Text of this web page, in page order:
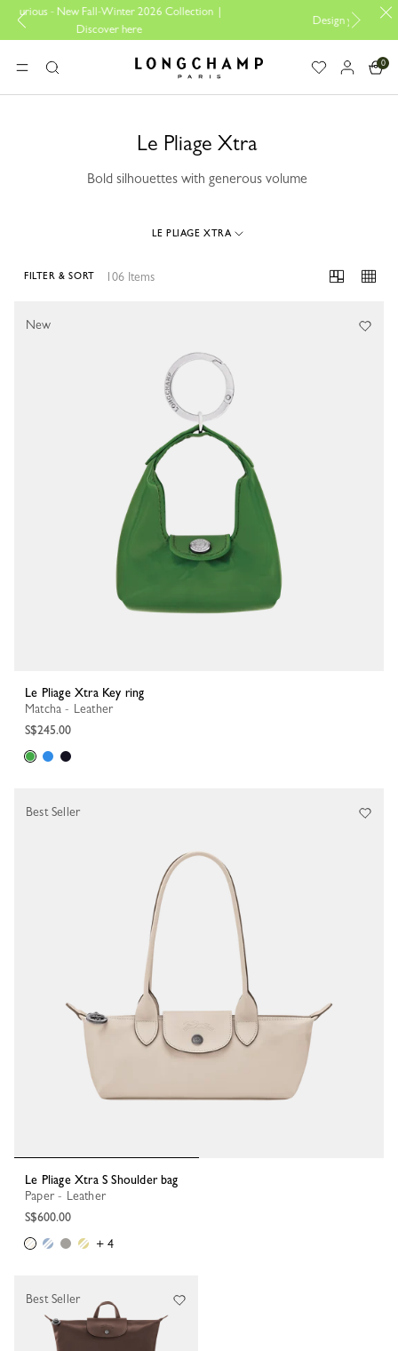
|
Design your My Pliage, exclusively online |Design here
MENUSearch Longchamp - Home
0
Le Pliage Xtra
Bold silhouettes with generous volume
LE PLIAGE XTRA
106 Items
FILTER & SORT
Le Pliage Xtra Key ring
Matcha - Leather
S$245.00
New
Le Pliage Xtra S Shoulder bag
Paper - Leather
S$600.00
+ 4
Best Seller
Best Seller